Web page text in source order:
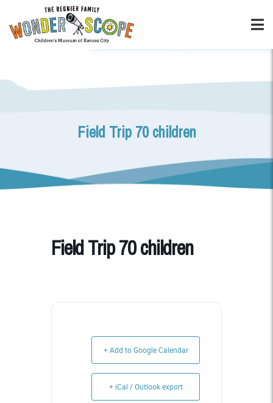
Field Trip 70 children
Field Trip 70 children
+ Add to Google Calendar
+ iCal / Outlook export